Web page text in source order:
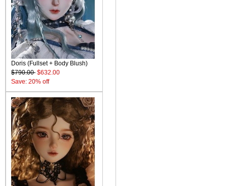
Doris (Fullset + Body Blush)
$790.00 $632.00
Save: 20% off